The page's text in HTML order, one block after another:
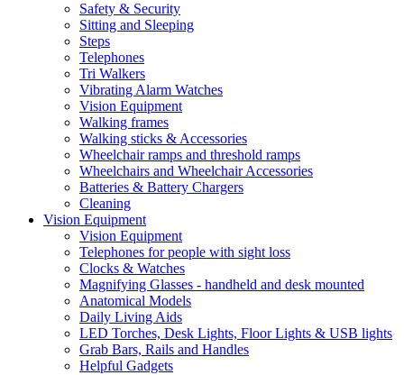
Safety & Security
Sitting and Sleeping
Steps
Telephones
Tri Walkers
Vibrating Alarm Watches
Vision Equipment
Walking frames
Walking sticks & Accessories
Wheelchair ramps and threshold ramps
Wheelchairs and Wheelchair Accessories
Batteries & Battery Chargers
Cleaning
Vision Equipment
Vision Equipment
Telephones for people with sight loss
Clocks & Watches
Magnifying Glasses - handheld and desk mounted
Anatomical Models
Daily Living Aids
LED Torches, Desk Lights, Floor Lights & USB lights
Grab Bars, Rails and Handles
Helpful Gadgets